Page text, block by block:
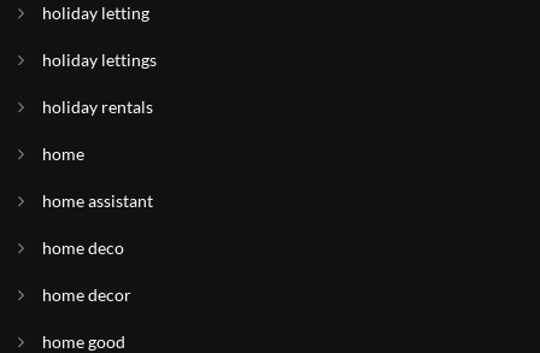
holiday letting
holiday lettings
holiday rentals
home
home assistant
home deco
home decor
home good